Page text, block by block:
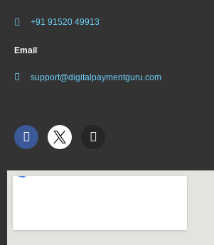
+91 91520 49913
Email
support@digitalpaymentguru.com